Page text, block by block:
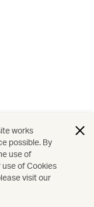
works
possible. By
use of
of Cookies
visit our